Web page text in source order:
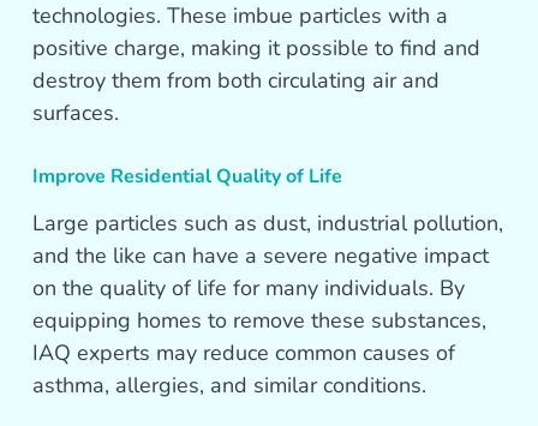
technologies. These imbue particles with a
positive charge, making it possible to find and
destroy them from both circulating air and
surfaces.
Improve Residential Quality of Life
Large particles such as dust, industrial pollution,
and the like can have a severe negative impact
on the quality of life for many individuals. By
equipping homes to remove these substances,
IAQ experts may reduce common causes of
asthma, allergies, and similar conditions.